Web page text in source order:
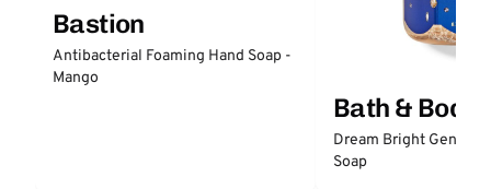
Bastion
Antibacterial Foaming Hand Soap -
Mango
Bath & Body
Dream Bright Gentle
Soap